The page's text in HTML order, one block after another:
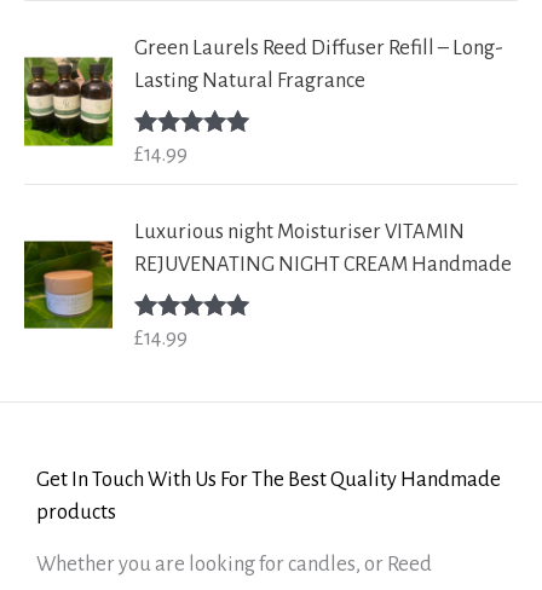
Green Laurels Reed Diffuser Refill – Long-
Lasting Natural Fragrance
Rated
£14.99
Luxurious night Moisturiser VITAMIN
REJUVENATING NIGHT CREAM Handmade
Rated
£14.99
Get In Touch With Us For The Best Quality Handmade
products
Whether you are looking for candles, or Reed